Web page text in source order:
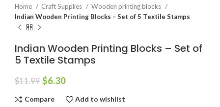
Home Craft Supplies
Wooden printing blocks
Indian Wooden Printing Blocks – Set of 5 Textile Stamps
Indian Wooden Printing Blocks – Set of
5 Textile Stamps
$11.99 $6.30
Compare Add to wishlist